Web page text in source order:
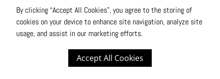
USD
© 2026Moto Design Studio. All Rights Reserved
By clicking “Accept All Cookies”, you agree to the storing of
cookies on your device to enhance site navigation, analyze site
usage, and assist in our marketing efforts.
Accept All Cookies